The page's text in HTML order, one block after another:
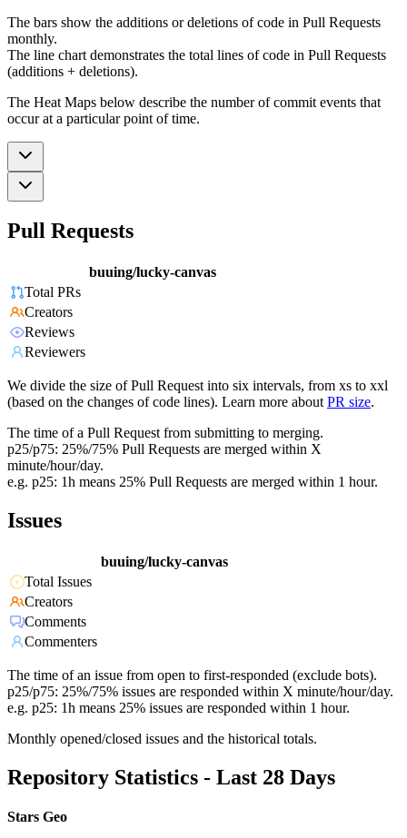
The bars show the additions or deletions of code in Pull Requests
monthly.
The line chart demonstrates the total lines of code in Pull Requests
(additions + deletions).
The Heat Maps below describe the number of commit events that
occur at a particular point of time.
Pull Requests
buuing/lucky-canvas
Total PRs
Creators
Reviews
Reviewers
We divide the size of Pull Request into six intervals, from xs to xxl
(based on the changes of code lines). Learn more about PR size.
The time of a Pull Request from submitting to merging.
p25/p75: 25%/75% Pull Requests are merged within X
minute/hour/day.
e.g. p25: 1h means 25% Pull Requests are merged within 1 hour.
Issues
buuing/lucky-canvas
Total Issues
Creators
Comments
Commenters
The time of an issue from open to first-responded (exclude bots).
p25/p75: 25%/75% issues are responded within X minute/hour/day.
e.g. p25: 1h means 25% issues are responded within 1 hour.
Monthly opened/closed issues and the historical totals.
Repository Statistics - Last 28 Days
Stars Geo